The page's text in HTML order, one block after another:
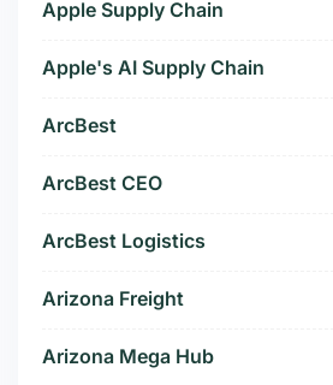
Apple Supply Chain
Apple's AI Supply Chain
ArcBest
ArcBest CEO
ArcBest Logistics
Arizona Freight
Arizona Mega Hub